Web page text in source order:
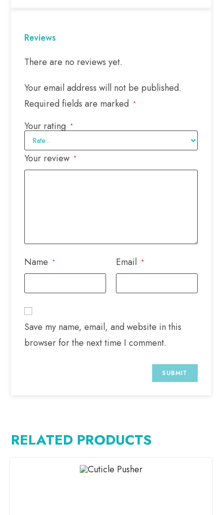
Reviews
There are no reviews yet.
Your email address will not be published.
Required fields are marked
*
Your rating *
Your review *
Name * Email *
Save my name, email, and website in this
browser for the next time I comment.
RELATED PRODUCTS